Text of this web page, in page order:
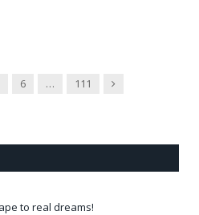
6 … 111 Next
to real dreams!